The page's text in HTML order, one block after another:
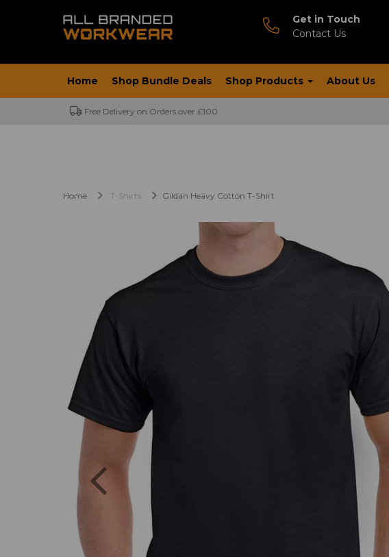
Get in Touch
Contact Us
Home Shop Bundle Deals Shop Products About Us
Free Delivery on Orders over £100
Home T-Shirts Gildan Heavy Cotton T-Shirt
Previous